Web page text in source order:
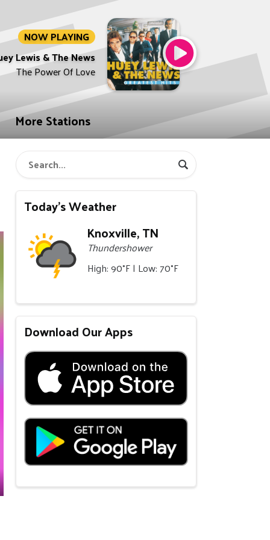
NOW PLAYING
Lewis & The News
The Power Of Love
More Stations
Today's Weather
Knoxville, TN
Thundershower
High: 90°F | Low: 70°F
Download Our Apps